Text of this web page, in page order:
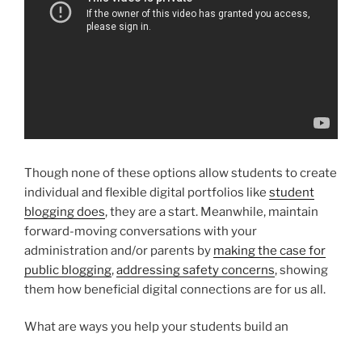
Though none of these options allow students to create
individual and flexible digital portfolios like student
blogging does, they are a start. Meanwhile, maintain
forward-moving conversations with your
administration and/or parents by making the case for
public blogging,addressing safety concerns, showing
them how beneficial digital connections are for us all.
What are ways you help your students build an